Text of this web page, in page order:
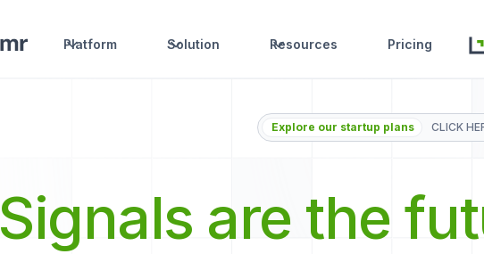
Platform Solution Resources Pricing
Explore our startup plans CLICK
Signals are the